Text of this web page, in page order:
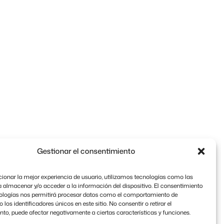
Gestionar el consentimiento
la mejor experiencia de usuario, utilizamos tecnologías como las
almacenar y/o acceder a la información del dispositivo. El consentimiento
nos permitirá procesar datos como el comportamiento de
los identificadores únicos en este sitio. No consentir o retirar el
puede afectar negativamente a ciertas características y funciones.